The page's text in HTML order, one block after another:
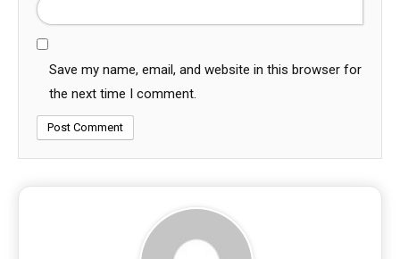
Save my name, email, and website in this browser for
the next time I comment.